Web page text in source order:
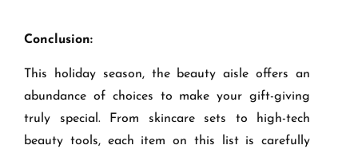
Conclusion:
This holiday season, the beauty aisle offers an
abundance of choices to make your gift-giving
truly special. From skincare sets to high-tech
beauty tools, each item on this list is carefully